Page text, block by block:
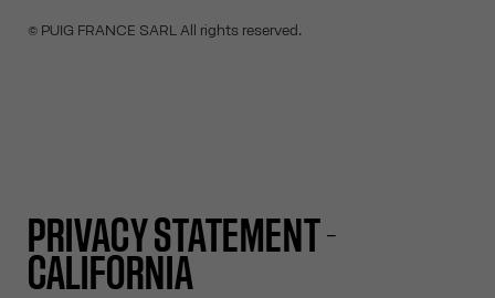
© PUIG FRANCE SARL All rights reserved.
PRIVACY STATEMENT -
CALIFORNIA